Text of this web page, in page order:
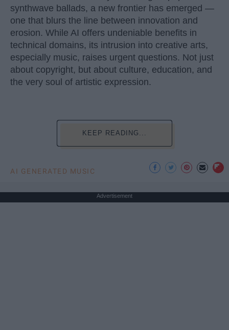
synthwave ballads, a new frontier has emerged —
one that blurs the line between innovation and
erosion. While AI offers undeniable benefits in
technical domains, its intrusion into creative arts,
especially music, raises urgent questions. Not just
about copyright, but about culture, education, and
the very soul of artistic expression.
KEEP READING...
AI GENERATED MUSIC
Advertisement